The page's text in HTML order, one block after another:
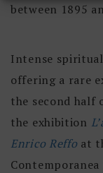
between 1895
Intense
offering a rare
the second half
the exhibition
Enrico Reffo at